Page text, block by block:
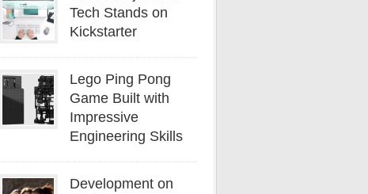
Tech Stands on
Kickstarter
Lego Ping Pong
Game Built with
Impressive
Engineering Skills
Development on